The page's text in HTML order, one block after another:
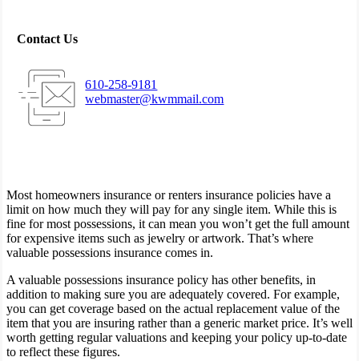
Contact Us
610-258-9181
webmaster@kwmmail.com
Most homeowners insurance or renters insurance policies have a
limit on how much they will pay for any single item. While this is
fine for most possessions, it can mean you won’t get the full amount
for expensive items such as jewelry or artwork. That’s where
valuable possessions insurance comes in.
A valuable possessions insurance policy has other benefits, in
addition to making sure you are adequately covered. For example,
you can get coverage based on the actual replacement value of the
item that you are insuring rather than a generic market price. It’s well
worth getting regular valuations and keeping your policy up-to-date
to reflect these figures.